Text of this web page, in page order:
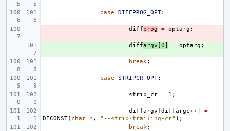
case DIFFPROG_OPT:
diffprog = optarg ;
diffargv [0] = optarg ;
break;
case STRIPCR_OPT:
strip_cr = 1 ;
diffargv [diffargc++] =
DECONST( char * , "--strip-trailing-cr" );
break;